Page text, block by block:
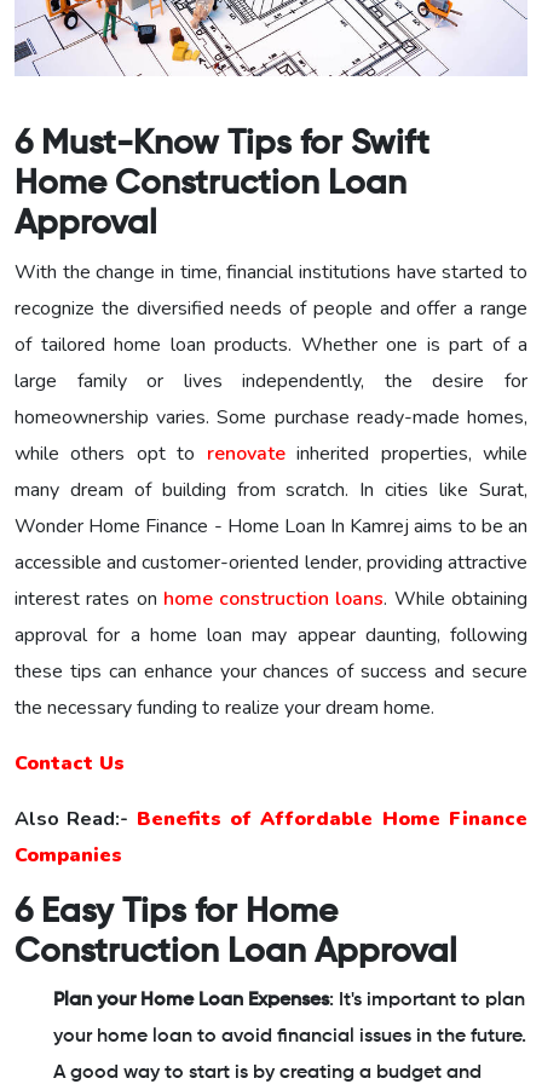
6 Must-Know Tips for Swift
Home Construction Loan
Approval
With the change in time, financial institutions have started to
recognize the diversified needs of people and offer a range
of tailored home loan products. Whether one is part of a
large family or lives independently, the desire for
homeownership varies. Some purchase ready-made homes,
while others opt to renovateinherited properties, while
many dream of building from scratch. In cities like Surat,
Wonder Home Finance - Home Loan In Kamrej aims to be an
accessible and customer-oriented lender, providing attractive
interest rates on home construction loans. While obtaining
approval for a home loan may appear daunting, following
these tips can enhance your chances of success and secure
the necessary funding to realize your dream home.
Contact Us
Also Read:- Benefits of Affordable Home Finance
Companies
6 Easy Tips for Home
Construction Loan Approval
Plan your Home Loan Expenses: It's important to plan
your home loan to avoid financial issues in the future.
A good way to start is by creating a budget and